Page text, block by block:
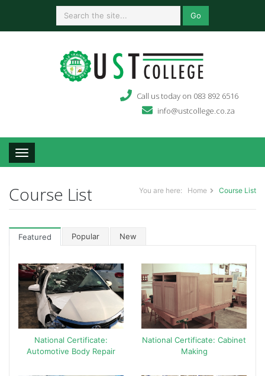
Go
Call us today on 083 892 6516
info@ustcollege.co.za
Toggle navigation
Course List You are here: Home Course List
Featured Popular New
National Certificate:
Automotive Body Repair
National Certificate: Cabinet
Making